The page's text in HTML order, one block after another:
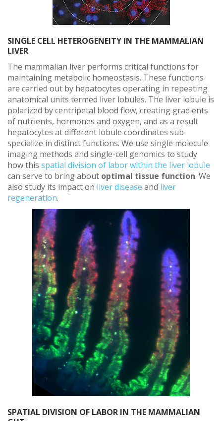
SINGLE CELL HETEROGENEITY IN THE MAMMALIAN
LIVER
The mammalian liver performs critical functions for
maintaining metabolic homeostasis. These functions
are carried out by hepatocytes operating in repeating
anatomical units termed liver lobules. The liver lobule is
polarized by centripetal blood flow, creating gradients
of nutrients, hormones and oxygen, and as a result
hepatocytes at different lobule coordinates sub-
specialize in distinct functions. We use single molecule
imaging methods and single-cell genomics to study
how this spatial division of labor within the liver lobule
can serve to bring about optimal tissue function. We
also study its impact on liver disease and liver
regeneration.
SPATIAL DIVISION OF LABOR IN THE MAMMALIAN